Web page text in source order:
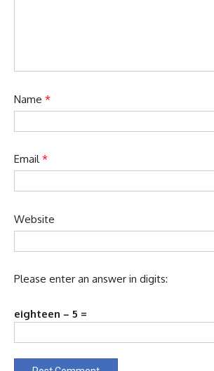
Name *
Email*
Website
Please enter an answer in digits:
eighteen − 5 =